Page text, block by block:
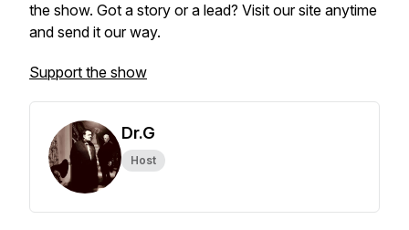
the show. Got a story or a lead? Visit our site anytime
and send it our way.
Support the show
Dr.G
Host